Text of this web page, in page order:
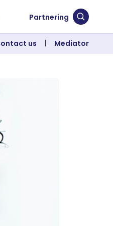
Partnering Submit
us Mediator